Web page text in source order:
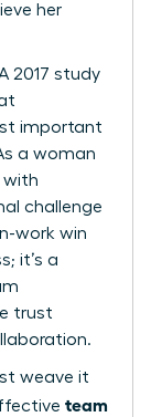
her
2017 study
important
a woman
with
challenge
work win
it’s a
trust
weave it
team